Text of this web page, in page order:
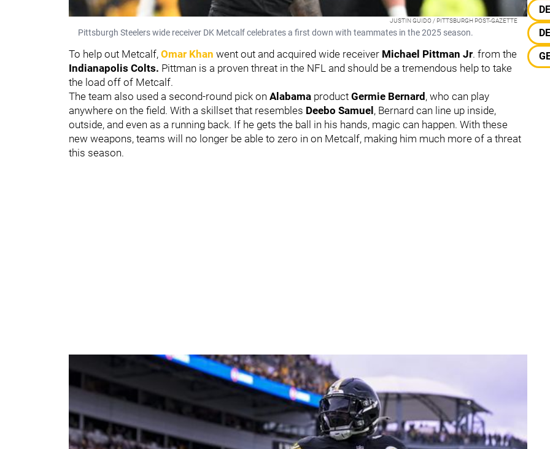
JUSTIN GUIDO / PITTSBURGH POST-GAZETTE
Pittsburgh Steelers wide receiver DK Metcalf celebrates a first down with teammates in the 2025 season.
To help out Metcalf, Omar Khan went out and acquired wide receiver Michael Pittman Jr. from the
Indianapolis Colts. Pittman is a proven threat in the NFL and should be a tremendous help to take
the load off of Metcalf.
The team also used a second-round pick on Alabama product Germie Bernard, who can play
anywhere on the field. With a skillset that resembles Deebo Samuel, Bernard can line up inside,
outside, and even as a running back. If he gets the ball in his hands, magic can happen. With these
new weapons, teams will no longer be able to zero in on Metcalf, making him much more of a threat
this season.